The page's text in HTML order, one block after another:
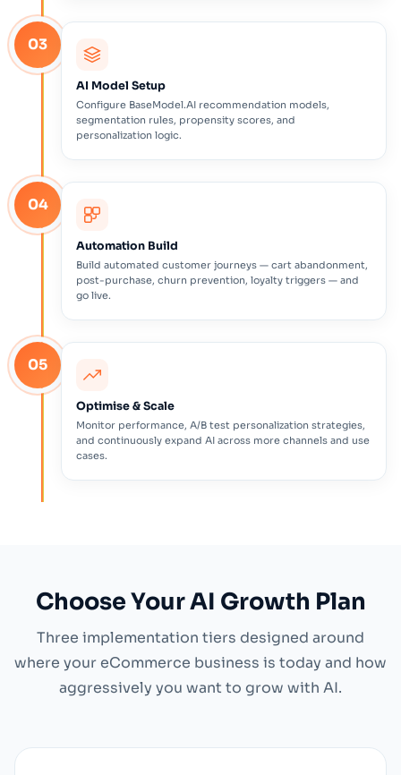
AI Model Setup
Configure BaseModel.AI recommendation models,
segmentation rules, propensity scores, and
personalization logic.
03
Automation Build
Build automated customer journeys — cart abandonment,
post-purchase, churn prevention, loyalty triggers — and
go live.
04
Optimise & Scale
Monitor performance, A/B test personalization strategies,
and continuously expand AI across more channels and use
cases.
05
Choose Your AI Growth Plan
Three implementation tiers designed around
where your eCommerce business is today and how
aggressively you want to grow with AI.